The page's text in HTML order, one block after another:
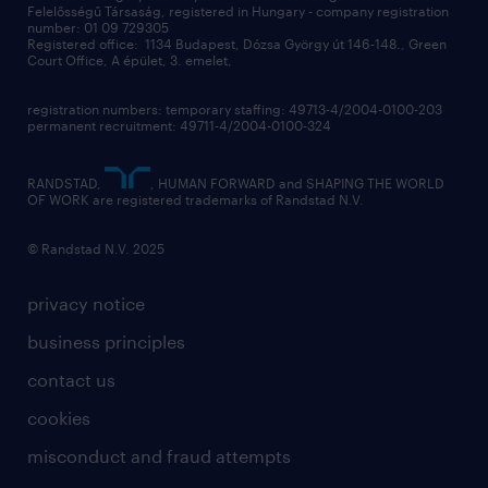
contact us
privacy notice
business principles
contact us
cookies
misconduct and fraud attempts
Felelősségű Társaság, registered in Hungary - company registration
number: 01 09 729305
Registered office: 1134 Budapest, Dózsa György út 146-148., Green
Court Office, A épület, 3. emelet,
registration numbers: temporary staffing: 49713-4/2004-0100-203
permanent recruitment: 49711-4/2004-0100-324
RANDSTAD,
, HUMAN FORWARD and SHAPING THE WORLD
OF WORK are registered trademarks of Randstad N.V.
© Randstad N.V. 2025